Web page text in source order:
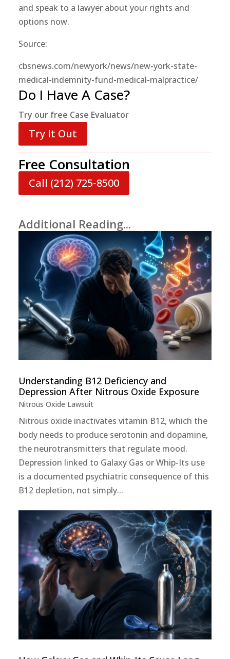
and speak to a lawyer about your rights and
options now.
Source:
cbsnews.com/newyork/news/new-york-state-
medical-indemnity-fund-medical-malpractice/
Do I Have A Case?
Try our free Case Evaluator
Try It Out
Free Consultation
Call (212) 725-8500
Additional Reading...
Understanding B12 Deficiency and
Depression After Nitrous Oxide Exposure
Nitrous Oxide Lawsuit
Nitrous oxide inactivates vitamin B12, which the
body needs to produce serotonin and dopamine,
the neurotransmitters that regulate mood.
Depression linked to Galaxy Gas or Whip-Its use
is a documented psychiatric consequence of this
B12 depletion, not simply...